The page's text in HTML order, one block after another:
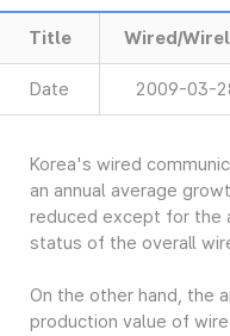
Title Wired/
Date 2009-03-
Korea's wired
an annual average
reduced except for the
status of the overall
On the other hand, the
production value of